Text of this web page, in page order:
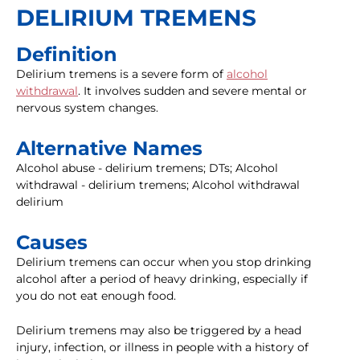
DELIRIUM TREMENS
Definition
Delirium tremens is a severe form of alcohol
withdrawal. It involves sudden and severe mental or
nervous system changes.
Alternative Names
Alcohol abuse - delirium tremens; DTs; Alcohol
withdrawal - delirium tremens; Alcohol withdrawal
delirium
Causes
Delirium tremens can occur when you stop drinking
alcohol after a period of heavy drinking, especially if
you do not eat enough food.
Delirium tremens may also be triggered by a head
injury, infection, or illness in people with a history of